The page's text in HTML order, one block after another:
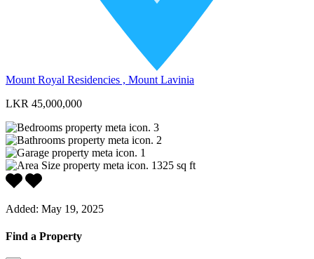
Mount Royal Residencies , Mount Lavinia
LKR 45,000,000
3
2
1
1325 sq ft
Added: May 19, 2025
Find a Property